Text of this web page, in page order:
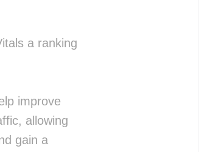
a ranking
improve
allowing
gain a